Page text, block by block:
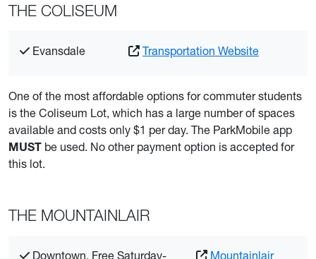
THE COLISEUM
Evansdale Transportation Website
One of the most affordable options for commuter students
is the Coliseum Lot, which has a large number of spaces
available and costs only $1 per day. The ParkMobile app
MUST be used. No other payment option is accepted for
this lot.
THE MOUNTAINLAIR
Downtown, Free Saturday-
Mountainlair